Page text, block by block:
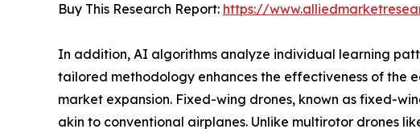
Buy This Research Report: https://
In addition, AI algorithms analyze individual learning
tailored methodology enhances the effectiveness of the
market expansion. Fixed-wing drones, known as fixed-
akin to conventional airplanes. Unlike multirotor drones